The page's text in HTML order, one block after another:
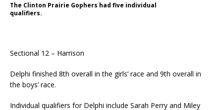
The Clinton Prairie Gophers had five individual
qualifiers.
Sectional 12 – Harrison
Delphi finished 8th overall in the girls’ race and 9th overall in
the boys’ race.
Individual qualifiers for Delphi include Sarah Perry and Miley